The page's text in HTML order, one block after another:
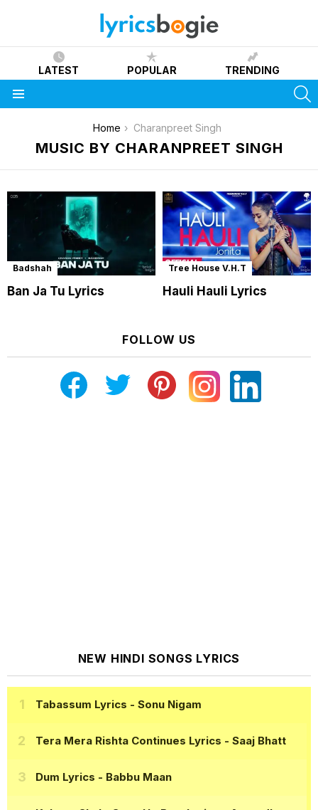
LATEST POPULAR TRENDING
Home Charanpreet Singh
MUSIC BY CHARANPREET SINGH
Badshah
Ban Ja Tu Lyrics
Tree House V.H.T
Hauli Hauli Lyrics
FOLLOW US
NEW HINDI SONGS LYRICS
Tabassum Lyrics - Sonu Nigam
Tera Mera Rishta Continues Lyrics - Saaj Bhatt
Dum Lyrics - Babbu Maan